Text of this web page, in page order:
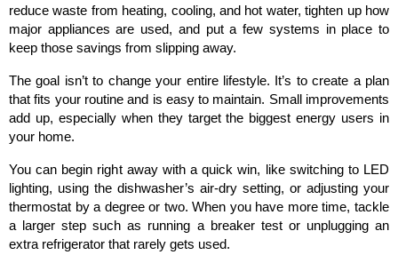
reduce waste from heating, cooling, and hot water, tighten up how
major appliances are used, and put a few systems in place to
keep those savings from slipping away.
The goal isn’t to change your entire lifestyle. It’s to create a plan
that fits your routine and is easy to maintain. Small improvements
add up, especially when they target the biggest energy users in
your home.
You can begin right away with a quick win, like switching to LED
lighting, using the dishwasher’s air-dry setting, or adjusting your
thermostat by a degree or two. When you have more time, tackle
a larger step such as running a breaker test or unplugging an
extra refrigerator that rarely gets used.